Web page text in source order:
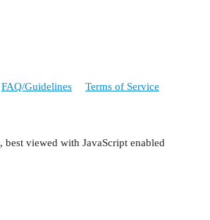
FAQ/Guidelines Terms of Service
, best viewed with JavaScript enabled